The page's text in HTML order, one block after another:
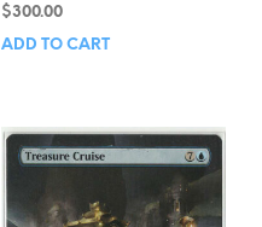
$300.00
ADD TO CART